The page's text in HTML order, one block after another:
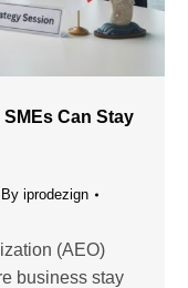
Can Stay
By iprodezign
(AEO)
business stay